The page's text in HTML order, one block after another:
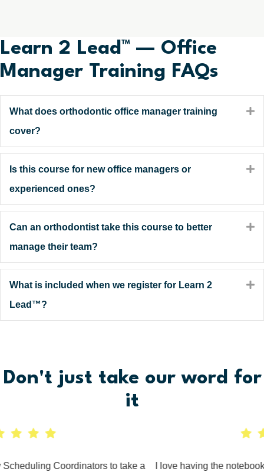
Learn 2 Lead™ — Office
Manager Training FAQs
What does orthodontic office manager training
cover?
Is this course for new office managers or
experienced ones?
Can an orthodontist take this course to better
manage their team?
What is included when we register for Learn 2
Lead™?
Don't just take ourword for
it
Coordinators to take a
I love having the notebook